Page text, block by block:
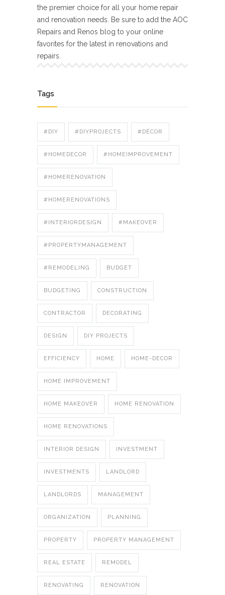
the premier choice for all your home repair
and renovation needs. Be sure to add the AOC
Repairs and Renos blog to your online
favorites for the latest in renovations and
repairs.
Tags
#DIY #DIYPROJECTS #DÉCOR
#HOMEDECOR #HOMEIMPROVEMENT
#HOMERENOVATION
#HOMERENOVATIONS
#INTERIORDESIGN #MAKEOVER
#PROPERTYMANAGEMENT
#REMODELING BUDGET
BUDGETING CONSTRUCTION
CONTRACTOR DECORATING
DESIGN DIY PROJECTS
EFFICIENCY HOME HOME-DECOR
HOME IMPROVEMENT
HOME MAKEOVER HOME RENOVATION
HOME RENOVATIONS
INTERIOR DESIGN INVESTMENT
INVESTMENTS LANDLORD
LANDLORDS MANAGEMENT
ORGANIZATION PLANNING
PROPERTY PROPERTY MANAGEMENT
REAL ESTATE REMODEL
RENOVATING RENOVATION